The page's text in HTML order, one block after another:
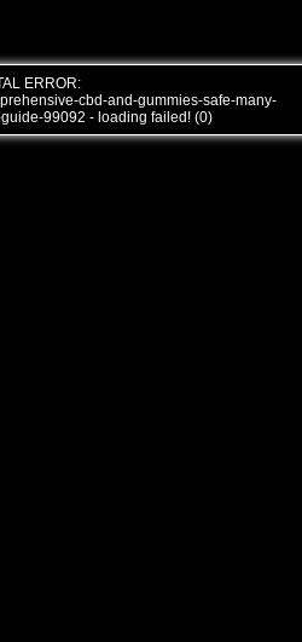
ERROR:
cbd-and-gummies-safe-many-
99092 - loading failed! (0)